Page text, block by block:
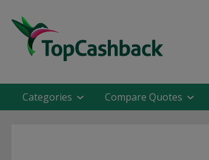
Categories Compare Quotes